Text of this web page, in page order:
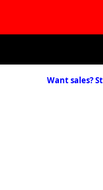
Want sales?